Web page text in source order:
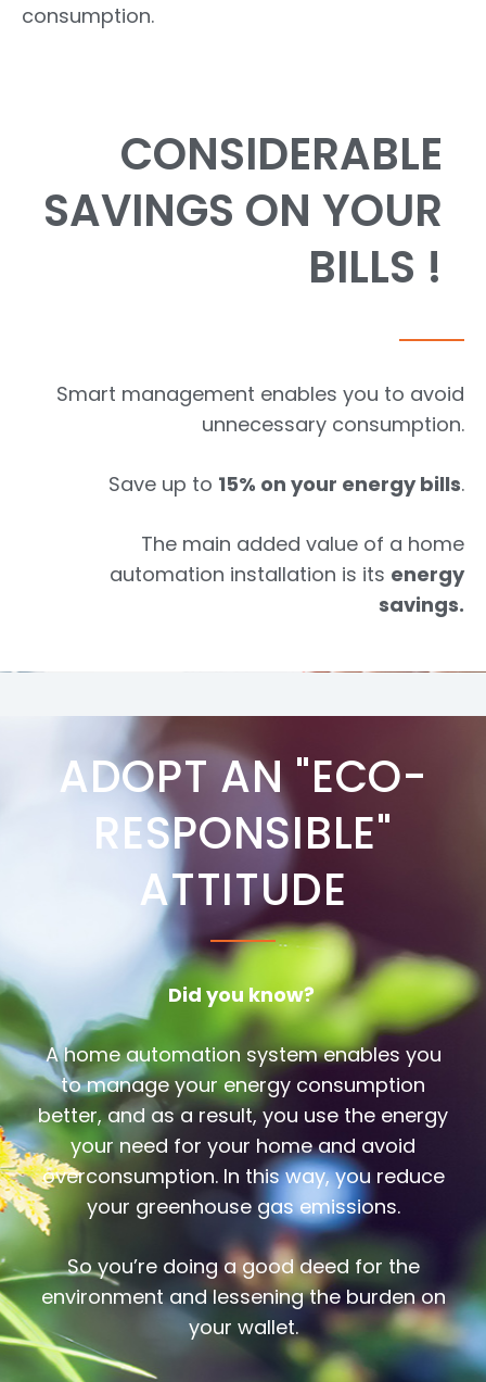
consumption.
CONSIDERABLE
SAVINGS ON YOUR
BILLS !
Smart management enables you to avoid
unnecessary consumption.
Save up to 15% on your energy bills.
The main added value of a home
automation installation is its energy
savings.
ADOPT AN "ECO-
RESPONSIBLE"
ATTITUDE
Did you know?
A home automation system enables you
to manage your energy consumption
better, and as a result, you use the energy
your need for your home and avoid
overconsumption. In this way, you reduce
your greenhouse gas emissions.
So you’re doing a good deed for the
environment and lessening the burden on
your wallet.